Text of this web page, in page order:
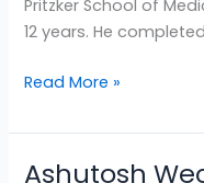
Pritzker School of
12 years. He
Read More »
Ashutosh
Ashutosh